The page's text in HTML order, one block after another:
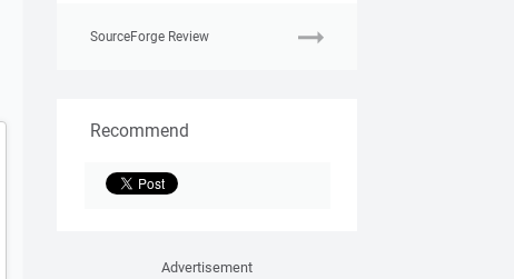
SourceForge Review
Recommend
Advertisement